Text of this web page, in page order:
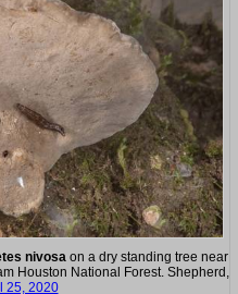
nivosaon a dry standing tree near
Houston National Forest. Shepherd,
25, 2020